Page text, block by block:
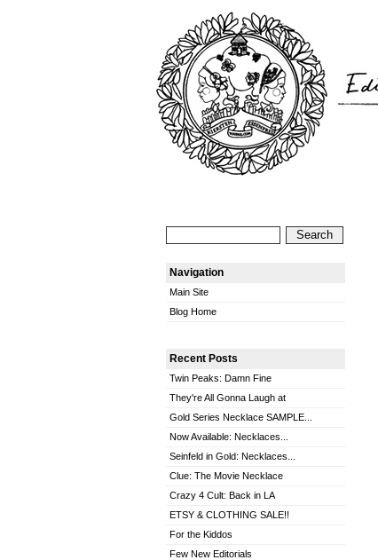
Navigation
Main Site
Blog Home
Recent Posts
Twin Peaks: Damn Fine
They're All Gonna Laugh at
Gold Series Necklace SAMPLE...
Now Available: Necklaces...
Seinfeld in Gold: Necklaces...
Clue: The Movie Necklace
Crazy 4 Cult: Back in LA
ETSY & CLOTHING SALE!!
For the Kiddos
Few New Editorials